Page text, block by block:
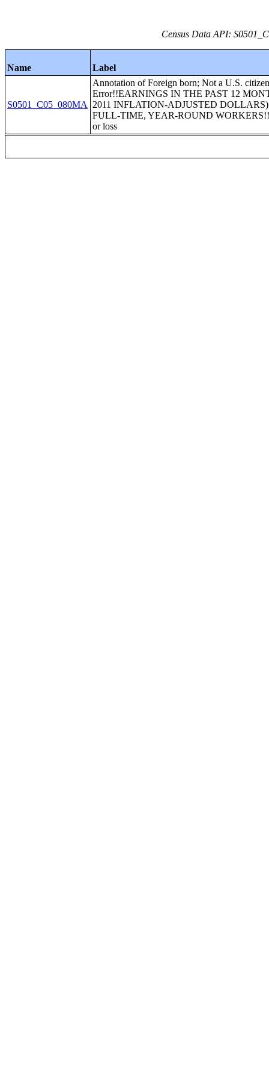
Census Data API:
Name Label
S0501_C05_080MA
Annotation of Foreign born; Not a U.S.
Error!!EARNINGS IN THE PAST 12
2011 INFLATION-ADJUSTED
FULL-TIME, YEAR-ROUND
or loss